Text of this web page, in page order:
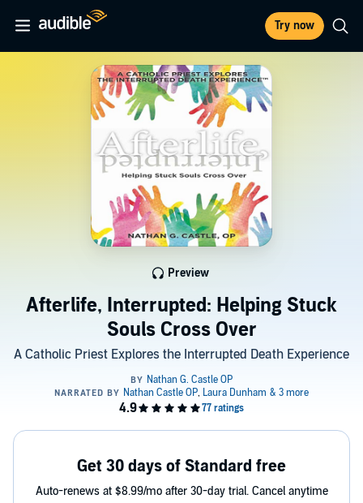
Try now
Afterlife, Interrupted: Helping Stuck
Souls Cross Over
A Catholic Priest Explores the Interrupted Death Experience
Preview
Get 30 days of Standard free
Auto-renews at $8.99/mo after 30-day trial. Cancel anytime